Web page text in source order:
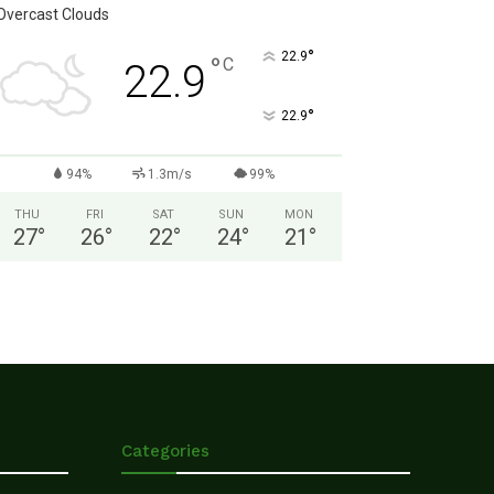
Clouds
22.9 °C 22.9°
22.9°
94% 1.3m/s 99%
THU
27°
FRI
26°
SAT
22°
SUN
24°
MON
21 °
Categories